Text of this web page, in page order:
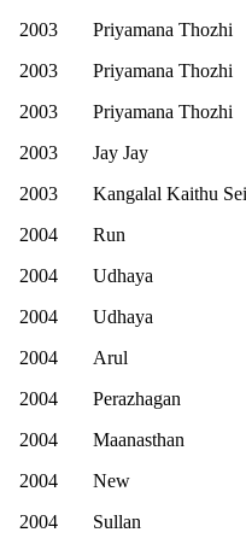
2003
Priyamana Thozhi
2003
Priyamana Thozhi
2003
Priyamana Thozhi
2003
Jay Jay
2003
Kangalal Kaithu Sei
2004
Run
2004
Udhaya
2004
Udhaya
2004
Arul
2004
Perazhagan
2004
Maanasthan
2004
New
2004
Sullan